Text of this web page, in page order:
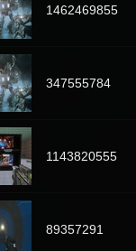
1462469855
347555784
1143820555
89357291